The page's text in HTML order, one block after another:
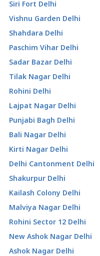
Siri Fort Delhi
Vishnu Garden Delhi
Shahdara Delhi
Paschim Vihar Delhi
Sadar Bazar Delhi
Tilak Nagar Delhi
Rohini Delhi
Lajpat Nagar Delhi
Punjabi Bagh Delhi
Bali Nagar Delhi
Kirti Nagar Delhi
Delhi Cantonment Delhi
Shakurpur Delhi
Kailash Colony Delhi
Malviya Nagar Delhi
Rohini Sector 12 Delhi
New Ashok Nagar Delhi
Ashok Nagar Delhi